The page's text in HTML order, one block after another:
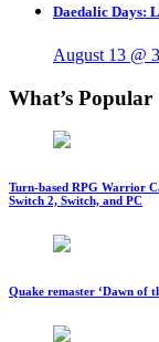
Daedalic Days:
August 13 @
What’s Popular
Turn-based RPG Warrior
Switch 2, Switch, and PC
Quake remaster ‘Dawn of